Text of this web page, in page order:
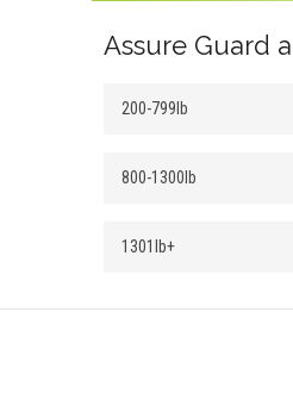
Assure Guard
200-799lb
800-1300lb
1301lb+